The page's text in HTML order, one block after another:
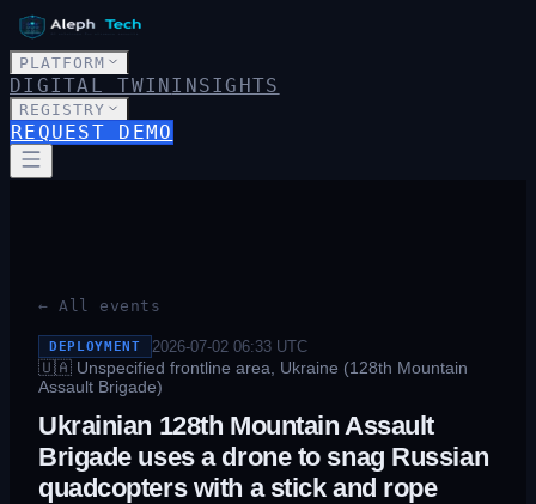
PLATFORM
DIGITAL TWININSIGHTS
REGISTRY
REQUEST DEMO
← All events
DEPLOYMENT 2026-07-02 06:33UTC
🇺🇦 Unspecified frontline area, Ukraine (128th Mountain
Assault Brigade)
Ukrainian 128th Mountain Assault
Brigade uses a drone to snag Russian
quadcopters with a stick and rope